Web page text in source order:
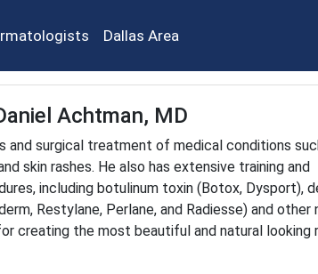
Dallas Area
Achtman, MD
and surgical treatment of medical conditions
skin rashes. He also has extensive training and
including botulinum toxin (Botox, Dysport),
Restylane, Perlane, and Radiesse) and other
creating the most beautiful and natural looking